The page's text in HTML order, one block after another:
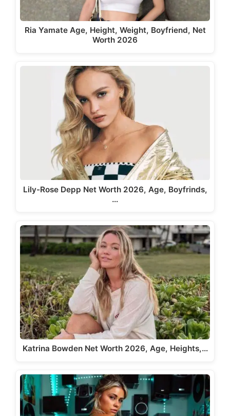
Ria Yamate Age, Height, Weight, Boyfriend, Net
Worth 2026
Lily-Rose Depp Net Worth 2026, Age, Boyfrinds,
…
Katrina Bowden Net Worth 2026, Age, Heights,…